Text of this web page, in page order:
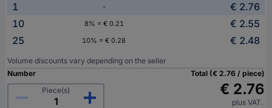
1 -
€ 2.76
10
8% = € 0.21
€ 2.55
25
10% = € 0.28 € 2.48
Volume discounts vary depending on the seller
Number
Piece(s)
Total (€ 2.76 / piece)
€ 2.76
plus VAT.